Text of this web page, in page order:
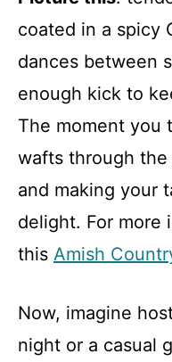
coated in a spicy
dances between
enough kick to
The moment you
wafts through
and making your
delight. For more
this Amish
Now, imagine
night or a casual